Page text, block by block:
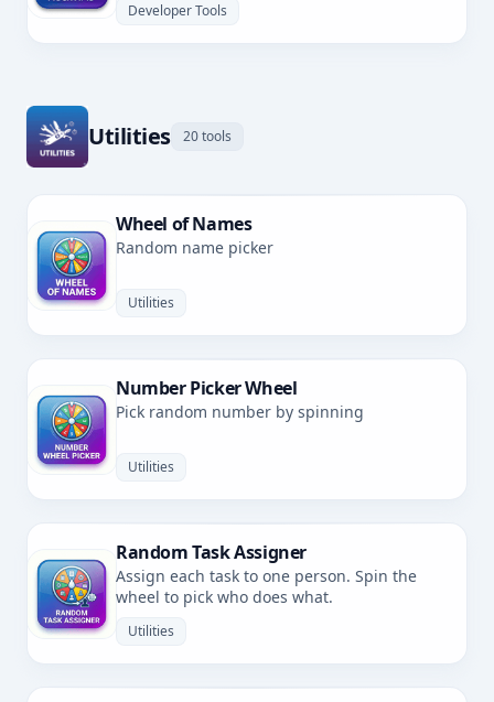
Developer Tools
Utilities 20 tools
Wheel of Names
Random name picker
Utilities
Number Picker Wheel
Pick random number by spinning
Utilities
Random Task Assigner
Assign each task to one person. Spin the
wheel to pick who does what.
Utilities